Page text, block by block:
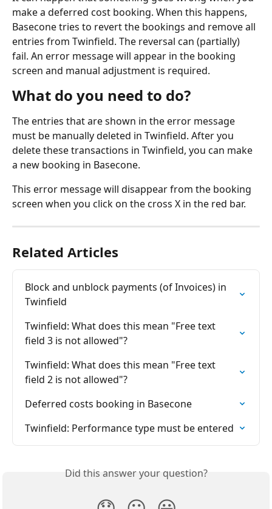
make a deferred cost booking. When this happens,
Basecone tries to revert the bookings and remove all
entries from Twinfield. The reversal can (partially)
fail. An error message will appear in the booking
screen and manual adjustment is required.
What do you need to do?
The entries that are shown in the error message
must be manually deleted in Twinfield. After you
delete these transactions in Twinfield, you can make
a new booking in Basecone.
This error message will disappear from the booking
screen when you click on the cross X in the red bar.
Related Articles
Block and unblock payments (of Invoices) in
Twinfield
Twinfield: What does this mean "Free text
field 3 is not allowed"?
Twinfield: What does this mean "Free text
field 2 is not allowed"?
Deferred costs booking in Basecone
Twinfield: Performance type must be entered
Did this answer your question?